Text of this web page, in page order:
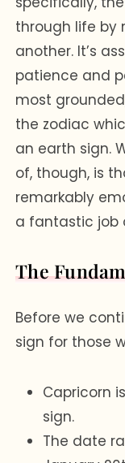
through life by
another. It’s
patience and
most
the zodiac
an earth sign.
of, though, is
remarkably
a fantastic job
The
Before we
sign for those
Capricorn
sign.
The date